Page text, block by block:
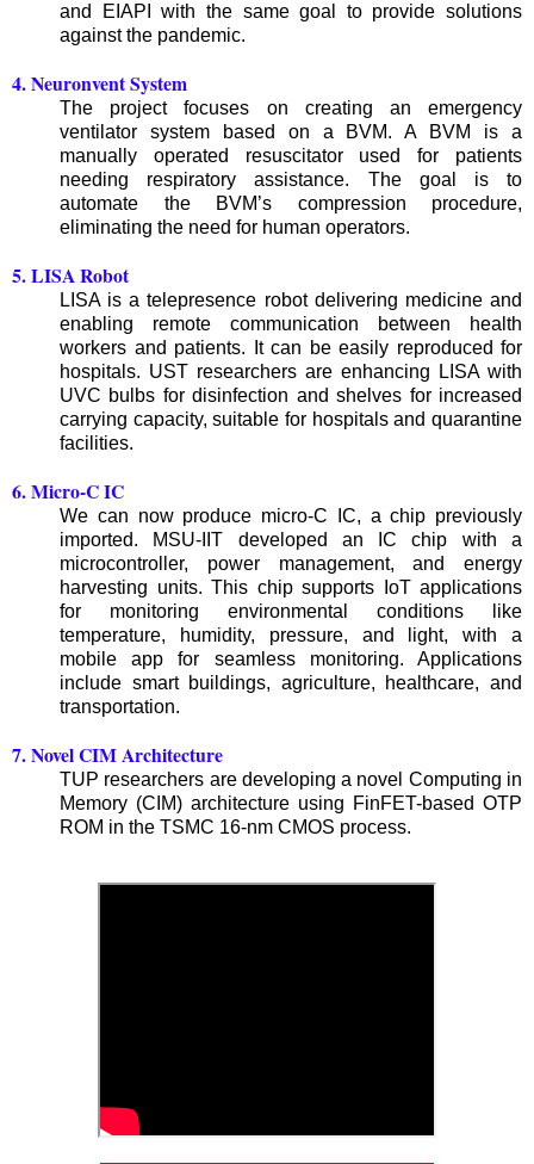
and EIAPI with the same goal to provide solutions
against the pandemic.
4. Neuronvent System
The project focuses on creating an emergency
ventilator system based on a BVM. A BVM is a
manually operated resuscitator used for patients
needing respiratory assistance. The goal is to
automate the BVM’s compression procedure,
eliminating the need for human operators.
5. LISA Robot
LISA is a telepresence robot delivering medicine and
enabling remote communication between health
workers and patients. It can be easily reproduced for
hospitals. UST researchers are enhancing LISA with
UVC bulbs for disinfection and shelves for increased
carrying capacity, suitable for hospitals and quarantine
facilities.
6. Micro-C IC
We can now produce micro-C IC, a chip previously
imported. MSU-IIT developed an IC chip with a
microcontroller, power management, and energy
harvesting units. This chip supports IoT applications
for monitoring environmental conditions like
temperature, humidity, pressure, and light, with a
mobile app for seamless monitoring. Applications
include smart buildings, agriculture, healthcare, and
transportation.
7. Novel CIM Architecture
TUP researchers are developing a novel Computing in
Memory (CIM) architecture using FinFET-based OTP
ROM in the TSMC 16-nm CMOS process.